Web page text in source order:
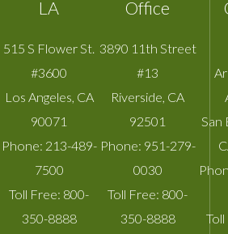
LA
515 S Flower St.
#3600
Los Angeles, CA
90071
Phone: 213-489-
7500
Toll Free: 800-
350-8888
Office
3890 11th Street
#13
Riverside, CA
92501
Phone: 951-279-
0030
Toll Free: 800-
350-8888
San